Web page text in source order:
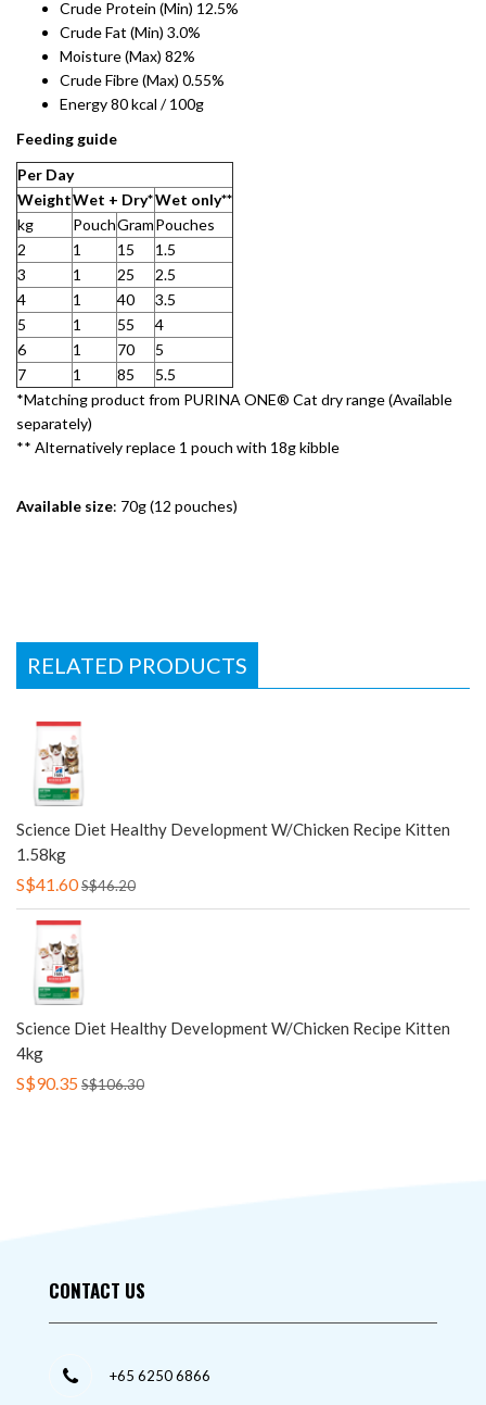
Crude Protein (Min) 12.5%
Crude Fat (Min) 3.0%
Moisture (Max) 82%
Crude Fibre (Max) 0.55%
Energy 80 kcal / 100g
Feeding guide
Per Day​
Weight​Wet + Dry*Wet only**​
kg
PouchGram​Pouches
2
1 15
1.5
3
1 25
2.5
4
1 40
3.5
5
1 55
4
6
1 70
5
7
1 85
5.5
*Matching product from PURINA ONE® Cat dry range (Available
separately)​
** Alternatively replace 1 pouch with 18g kibble​
Available size: 70g (12 pouches)
RELATED PRODUCTS
Science Diet Healthy Development W/Chicken Recipe Kitten
1.58kg
S$41.60S$46.20
Science Diet Healthy Development W/Chicken Recipe Kitten
4kg
S$90.35S$106.30
CONTACT US
+65 6250 6866